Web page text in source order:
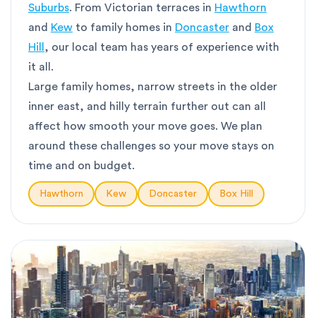
Suburbs. From Victorian terraces in Hawthorn
and Kew to family homes in Doncaster and Box
Hill , our local team has years of experience with
it all.
Large family homes, narrow streets in the older
inner east, and hilly terrain further out can all
affect how smooth your move goes. We plan
around these challenges so your move stays on
time and on budget.
Hawthorn Kew Doncaster Box Hill